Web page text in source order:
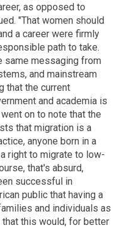
as opposed to
"That women should
a career were firmly
path to take.
same messaging from
and mainstream
that the current
and academia is
on to note that the
that migration is a
anyone born in a
right to migrate to low-
that's absurd,
successful in
public that having a
and individuals as
this would, for better